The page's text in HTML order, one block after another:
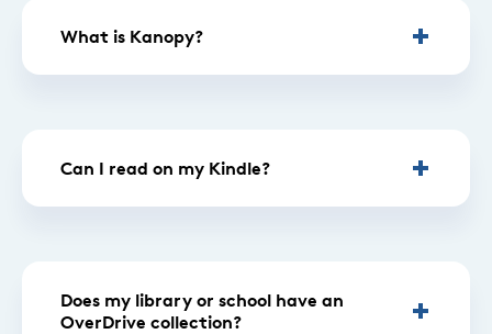
What is Kanopy?
Can I read on my Kindle?
Does my library or school have an
OverDrive collection?